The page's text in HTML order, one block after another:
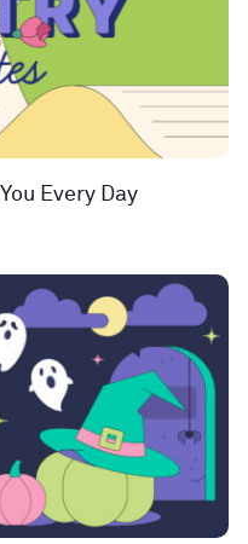
Every Day